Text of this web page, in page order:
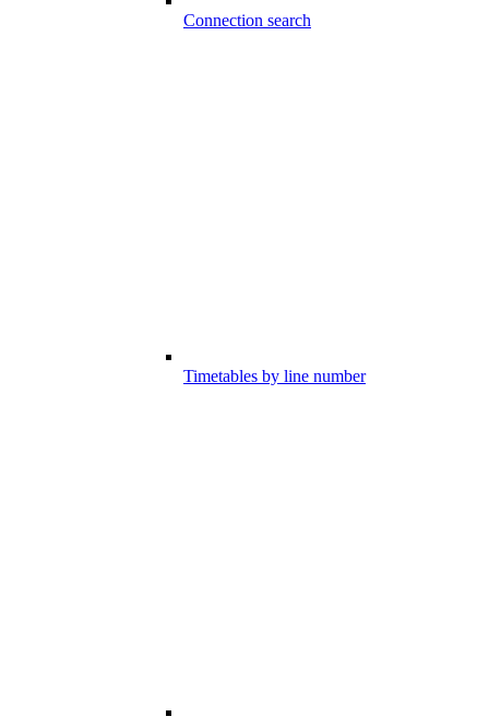
Connection search
Timetables by line number